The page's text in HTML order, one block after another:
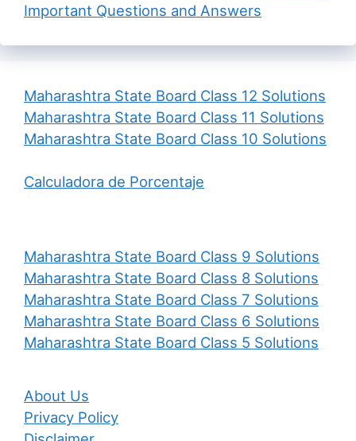
Important Questions and Answers
Maharashtra State Board Class 12 Solutions
Maharashtra State Board Class 11 Solutions
Maharashtra State Board Class 10 Solutions
Calculadora de Porcentaje
Maharashtra State Board Class 9 Solutions
Maharashtra State Board Class 8 Solutions
Maharashtra State Board Class 7 Solutions
Maharashtra State Board Class 6 Solutions
Maharashtra State Board Class 5 Solutions
About Us
Privacy Policy